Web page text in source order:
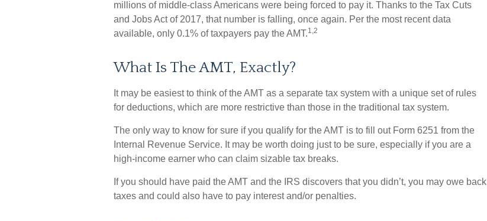
millions of middle-class Americans were being forced to pay it. Thanks to the Tax Cuts
and Jobs Act of 2017, that number is falling, once again. Per the most recent data
available, only 0.1% of taxpayers pay the AMT.1,2
What Is The AMT, Exactly?
It may be easiest to think of the AMT as a separate tax system with a unique set of rules
for deductions, which are more restrictive than those in the traditional tax system.
The only way to know for sure if you qualify for the AMT is to fill out Form 6251 from the
Internal Revenue Service. It may be worth doing just to be sure, especially if you are a
high-income earner who can claim sizable tax breaks.
If you should have paid the AMT and the IRS discovers that you didn’t, you may owe back
taxes and could also have to pay interest and/or penalties.